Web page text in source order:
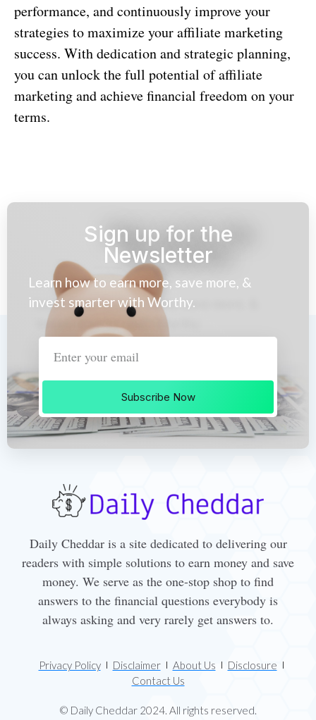
performance, and continuously improve your
strategies to maximize your affiliate marketing
success. With dedication and strategic planning,
you can unlock the full potential of affiliate
marketing and achieve financial freedom on your
terms.
Sign up for the
Newsletter
Learn how to earn more, save more, &
invest smarter with Worthy.
Subscribe Now
Daily Cheddar is a site dedicated to delivering our
readers with simple solutions to earn money and save
money. We serve as the one-stop shop to find
answers to the financial questions everybody is
always asking and very rarely get answers to.
© Daily Cheddar 2024. All rights reserved.
Privacy Policy Disclaimer About Us
Disclosure
Contact Us